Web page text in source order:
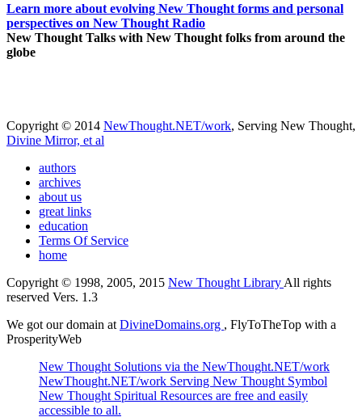
Learn more about evolving New Thought forms and personal
perspectives on New Thought Radio
New Thought Talks with New Thought folks from around the
globe
Copyright © 2014 NewThought.NET/work, Serving New Thought,
Divine Mirror, et al
authors
archives
about us
great links
education
Terms Of Service
home
Copyright © 1998, 2005, 2015 New Thought LibraryAll rights
reserved Vers. 1.3
We got our domain atDivineDomains.org , FlyToTheTop with a
ProsperityWeb
New Thought Solutions via the NewThought.NET/work
NewThought.NET/work Serving New Thought Symbol
New Thought Spiritual Resources are free and easily
accessible to all.